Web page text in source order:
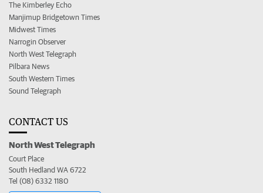
The Kimberley Echo
Manjimup Bridgetown Times
Midwest Times
Narrogin Observer
North West Telegraph
Pilbara News
South Western Times
Sound Telegraph
CONTACT US
North West Telegraph
Court Place
South Hedland WA 6722
Tel (08) 6332 1180